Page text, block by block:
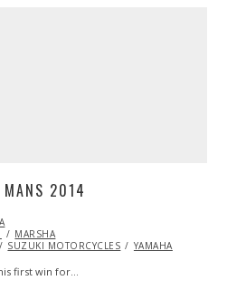
MANS 2014
MARSHA
SUZUKI MOTORCYCLES YAMAHA
first win for…